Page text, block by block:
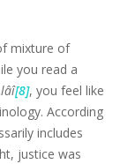
mixture of
you read a
[8], you feel like
According
includes
justice was